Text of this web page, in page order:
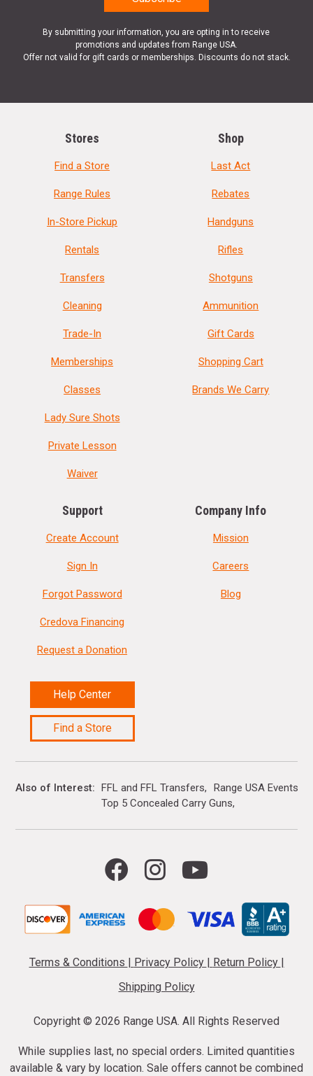
By submitting your information, you are opting in to receive
promotions and updates from Range USA.
Offer not valid for gift cards or memberships. Discounts do not stack.
Stores
Find a Store
Range Rules
In-Store Pickup
Rentals
Transfers
Cleaning
Trade-In
Memberships
Classes
Lady Sure Shots
Private Lesson
Waiver
Shop
Last Act
Rebates
Handguns
Rifles
Shotguns
Ammunition
Gift Cards
Shopping Cart
Brands We Carry
Support
Create Account
Sign In
Forgot Password
Credova Financing
Request a Donation
Help Center
Find a Store
Company Info
Mission
Careers
Blog
Also of Interest FFL and FFL Transfers
Range USA Events
Top 5 Concealed Carry Guns
Terms & Conditions | Privacy Policy | Return Policy |
Shipping Policy
Copyright © 2026 Range USA. All Rights Reserved
While supplies last, no special orders. Limited quantities
available & vary by location. Sale offers cannot be combined